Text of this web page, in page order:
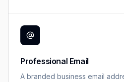
Professional Email
A branded business email